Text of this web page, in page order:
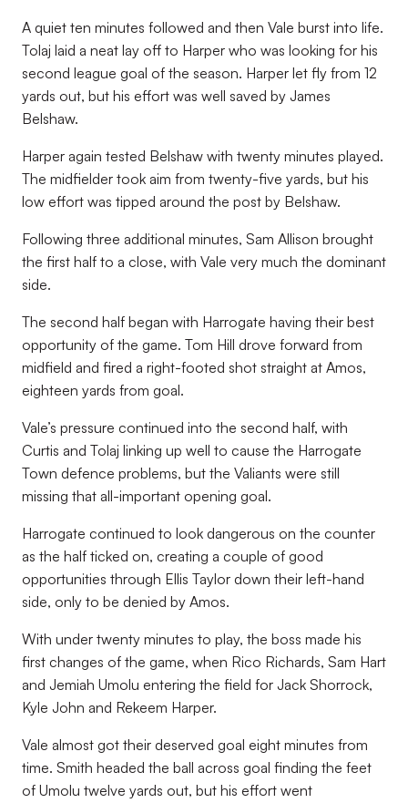
A quiet ten minutes followed and then Vale burst into life.
Tolaj laid a neat lay off to Harper who was looking for his
second league goal of the season. Harper let fly from 12
yards out, but his effort was well saved by James
Belshaw.
Harper again tested Belshaw with twenty minutes played.
The midfielder took aim from twenty-five yards, but his
low effort was tipped around the post by Belshaw.
Following three additional minutes, Sam Allison brought
the first half to a close, with Vale very much the dominant
side.
The second half began with Harrogate having their best
opportunity of the game. Tom Hill drove forward from
midfield and fired a right-footed shot straight at Amos,
eighteen yards from goal.
Vale’s pressure continued into the second half, with
Curtis and Tolaj linking up well to cause the Harrogate
Town defence problems, but the Valiants were still
missing that all-important opening goal.
Harrogate continued to look dangerous on the counter
as the half ticked on, creating a couple of good
opportunities through Ellis Taylor down their left-hand
side, only to be denied by Amos.
With under twenty minutes to play, the boss made his
first changes of the game, when Rico Richards, Sam Hart
and Jemiah Umolu entering the field for Jack Shorrock,
Kyle John and Rekeem Harper.
Vale almost got their deserved goal eight minutes from
time. Smith headed the ball across goal finding the feet
of Umolu twelve yards out, but his effort went